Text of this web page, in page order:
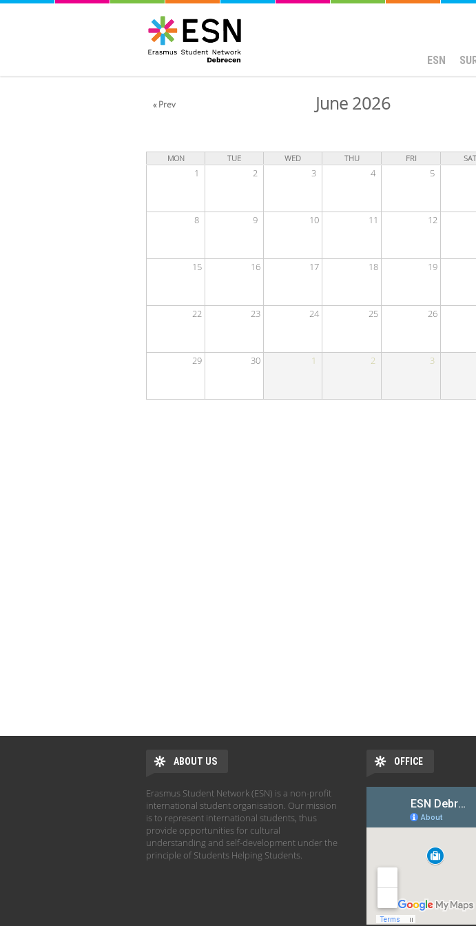
ESN
June 2026
« Prev
MON TUE WED THU FRI SAT
1 2 3 4 5
8 9 10 11 12
15 16 17 18 19
22 23 24 25 26
29 30 1 2 3
ABOUT US
Erasmus Student Network (ESN) is a non-profit
international student organisation. Our mission
is to represent international students, thus
provide opportunities for cultural
understanding and self-development under the
principle of Students Helping Students.
OFFICE